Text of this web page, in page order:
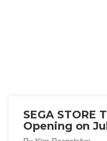
SEGA STORE
Opening on